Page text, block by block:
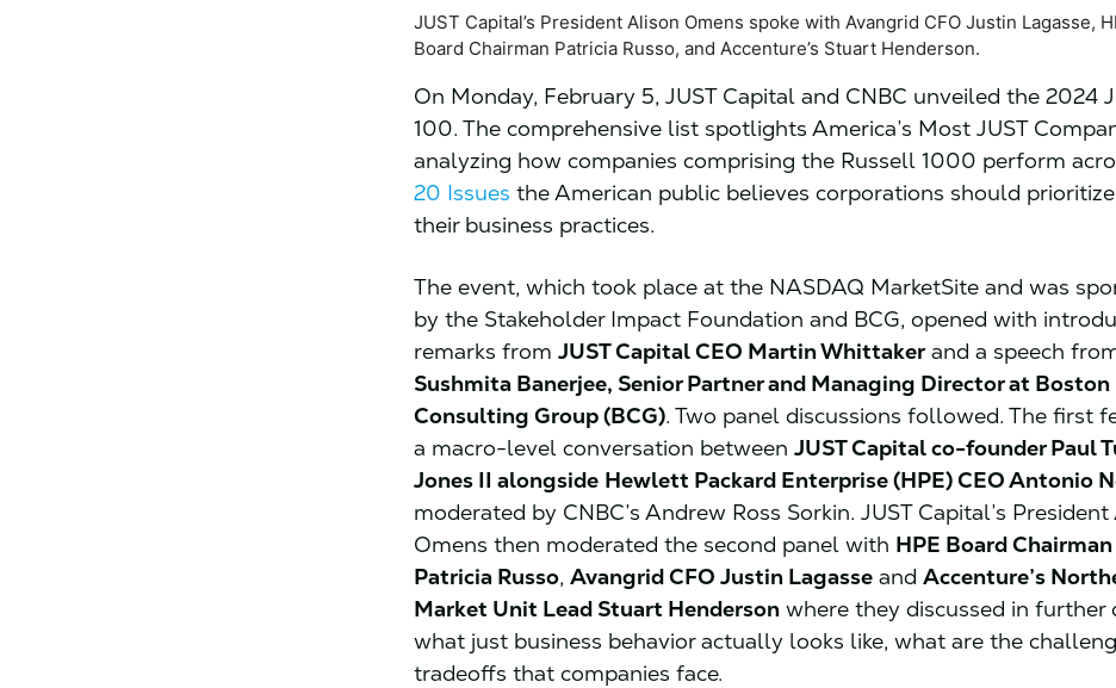
JUST Capital’s President Alison Omens spoke with Avangrid CFO Justin Lagasse,
Board Chairman Patricia Russo, and Accenture’s Stuart Henderson.
On Monday, February 5, JUST Capital and CNBC unveiled the 2024
100. The comprehensive list spotlights America’s Most JUST
analyzing how companies comprising the Russell 1000 perform
20 Issues the American public believes corporations should
their business practices.
The event, which took place at the NASDAQ MarketSite and was
by the Stakeholder Impact Foundation and BCG, opened with
remarks fromJUST Capital CEO Martin Whittakerand a speech
Sushmita Banerjee, Senior Partner and Managing Director at Boston
Consulting Group (BCG). Two panel discussions followed. The first
a macro-level conversation betweenJUST Capital co-founder Paul
Jones II alongside Hewlett Packard Enterprise (HPE) CEO Antonio
moderated by CNBC’s Andrew Ross Sorkin. JUST Capital’s
Omens then moderated the second panel with HPE Board Chairman
Patricia Russo,Avangrid CFO Justin Lagasse andAccenture’s
Market Unit Lead Stuart Henderson where they discussed in further
what just business behavior actually looks like, what are the
tradeoffs that companies face.